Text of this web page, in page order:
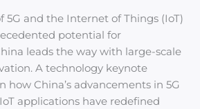
5G and the Internet of Things (IoT)
potential for
leads the way with large-scale
A technology keynote
how China’s advancements in 5G
applications have redefined